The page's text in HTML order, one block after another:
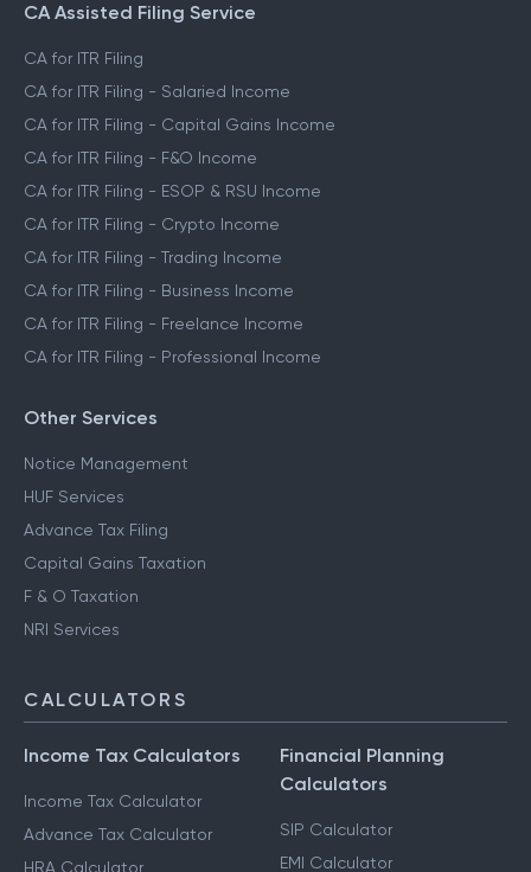
CA Assisted Filing Service
CA for ITR Filing
CA for ITR Filing - Salaried Income
CA for ITR Filing - Capital Gains Income
CA for ITR Filing - F&O Income
CA for ITR Filing - ESOP & RSU Income
CA for ITR Filing - Crypto Income
CA for ITR Filing - Trading Income
CA for ITR Filing - Business Income
CA for ITR Filing - Freelance Income
CA for ITR Filing - Professional Income
Other Services
Notice Management
HUF Services
Advance Tax Filing
Capital Gains Taxation
F & O Taxation
NRI Services
CALCULATORS
Income Tax Calculators
Income Tax Calculator
Advance Tax Calculator
HRA Calculator
Financial Planning
Calculators
SIP Calculator
EMI Calculator